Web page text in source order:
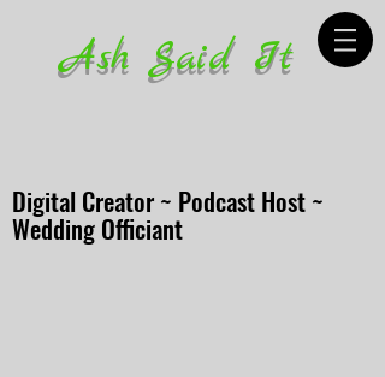
Ash Said It
Digital Creator ~ Podcast Host ~
Wedding Officiant